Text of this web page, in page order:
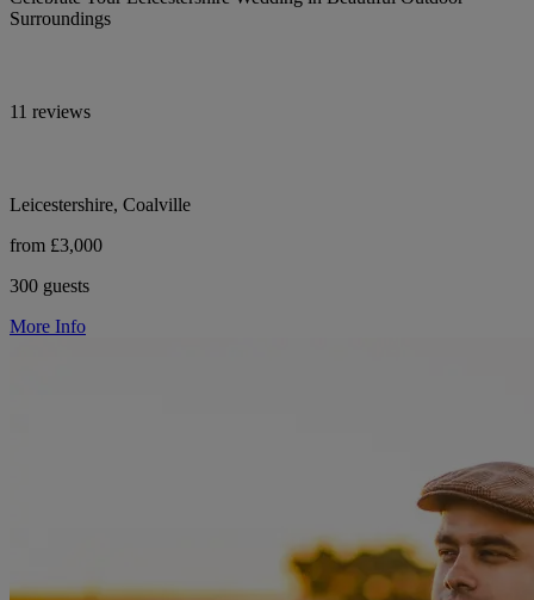
Surroundings
11 reviews
Leicestershire, Coalville
from £3,000
300 guests
More Info